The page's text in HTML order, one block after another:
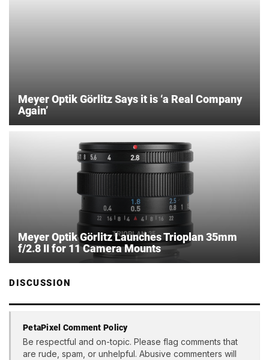
Meyer Optik Görlitz Says it is ‘a Real Company
Again’
Meyer Optik Görlitz Launches Trioplan 35mm
f/2.8 II for 11 Camera Mounts
DISCUSSION
PetaPixel Comment Policy
Be respectful and on-topic. Please flag comments that
are rude, spam, or unhelpful. Abusive commenters will